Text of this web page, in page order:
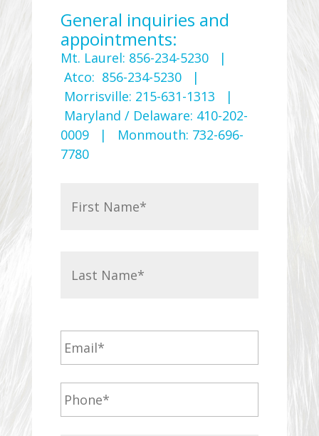
General inquiries and
appointments:
Mt. Laurel: 856-234-5230 |
Atco: 856-234-5230 |
Morrisville: 215-631-1313 |
Maryland / Delaware: 410-202-
0009 | Monmouth: 732-696-
7780